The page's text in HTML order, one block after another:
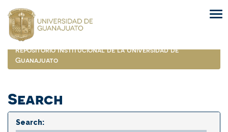
navigation
Repositorio Institucional de la Universidad de
Guanajuato
Search
Search: